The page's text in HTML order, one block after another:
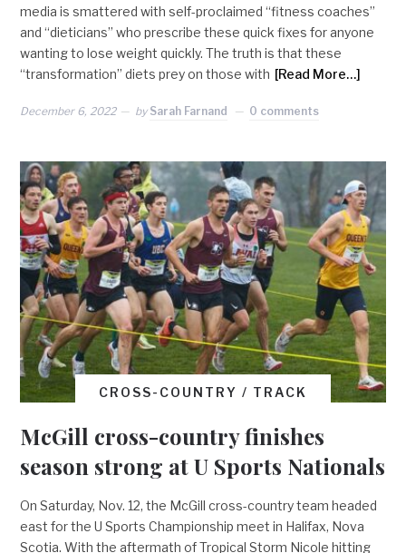
media is smattered with self-proclaimed “fitness coaches”
and “dieticians” who prescribe these quick fixes for anyone
wanting to lose weight quickly. The truth is that these
“transformation” diets prey on those with [Read More…]
December 6, 2022 by Sarah Farnand 0 comments
CROSS-COUNTRY / TRACK
McGill cross-country finishes
season strong at U Sports Nationals
On Saturday, Nov. 12, the McGill cross-country team headed
east for the U Sports Championship meet in Halifax, Nova
Scotia. With the aftermath of Tropical Storm Nicole hitting